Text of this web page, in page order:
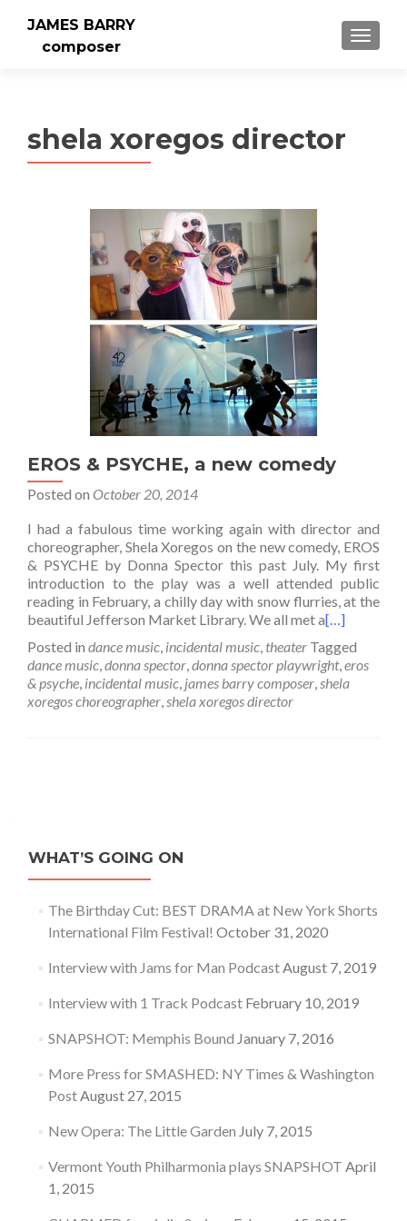
MENU
JAMES BARRY
composer
shela xoregos director
EROS & PSYCHE, a new comedy
Posted on October 20, 2014
I had a fabulous time working again with director and
choreographer, Shela Xoregos on the new comedy, EROS
& PSYCHE by Donna Spector this past July. My first
introduction to the play was a well attended public
reading in February, a chilly day with snow flurries, at the
beautiful Jefferson Market Library. We all met a[…]
Posted in dance music, incidental music, theater Tagged
dance music,donna spector,donna spector playwright,eros
& psyche, incidental music, james barry composer,shela
xoregos choreographer,shela xoregos director
WHAT’S GOING ON
The Birthday Cut: BEST DRAMA at New York Shorts
International Film Festival! October 31, 2020
Interview with Jams for Man PodcastAugust 7, 2019
Interview with 1 Track Podcast February 10, 2019
SNAPSHOT: Memphis Bound January 7, 2016
More Press for SMASHED: NY Times & Washington
PostAugust 27, 2015
New Opera: The Little Garden July 7, 2015
Vermont Youth Philharmonia plays SNAPSHOT April
1, 2015